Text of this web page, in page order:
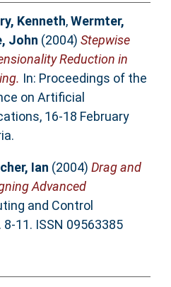
Kenneth,Wermter,
John (2004) Stepwise
Reduction in
In: Proceedings of the
on Artificial
16-18 February
Ian (2004) Drag and
Advanced
and Control
8-11. ISSN 09563385